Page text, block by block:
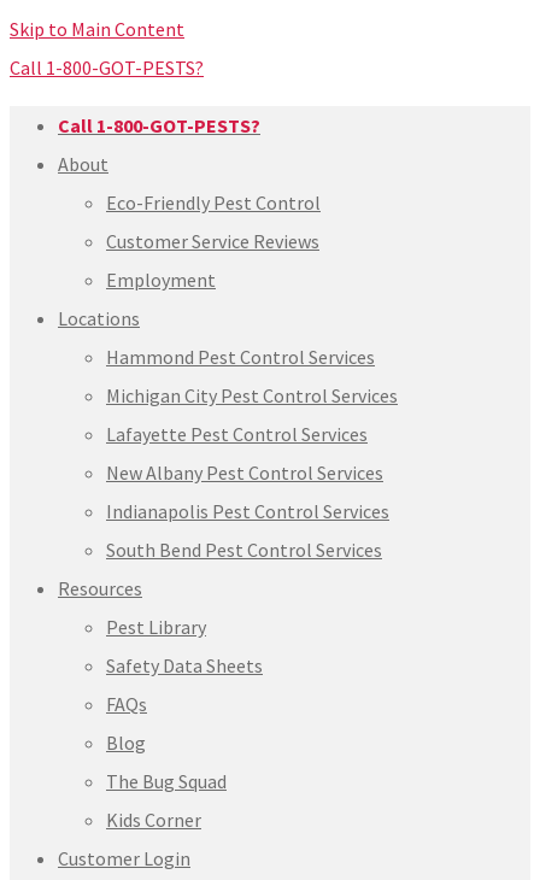
Skip to Main Content
Call 1-800-GOT-PESTS?
Call 1-800-GOT-PESTS?
About
Eco-Friendly Pest Control
Customer Service Reviews
Employment
Locations
Hammond Pest Control Services
Michigan City Pest Control Services
Lafayette Pest Control Services
New Albany Pest Control Services
Indianapolis Pest Control Services
South Bend Pest Control Services
Resources
Pest Library
Safety Data Sheets
FAQs
Blog
The Bug Squad
Kids Corner
Customer Login